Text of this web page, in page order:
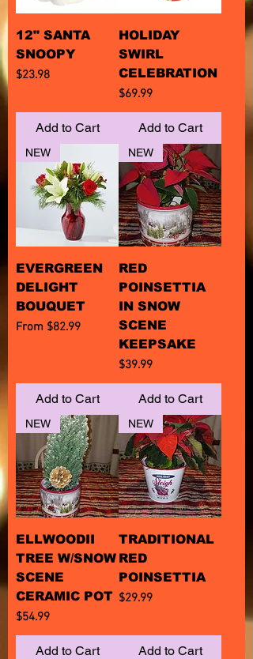
12" SANTA
SNOOPY
Price
$23.98
Add to Cart
HOLIDAY
SWIRL
CELEBRATION
Price
$69.99
Add to Cart
NEW
EVERGREEN
DELIGHT
BOUQUET
From $82.99
Sale Price
Add to Cart
NEW
RED
POINSETTIA
IN SNOW
SCENE
KEEPSAKE
Price
$39.99
Add to Cart
NEW
ELLWOODII
TREE W/SNOW
SCENE
CERAMIC POT
Price
$54.99
Add to Cart
NEW
TRADITIONAL
RED
POINSETTIA
Price
$29.99
Add to Cart